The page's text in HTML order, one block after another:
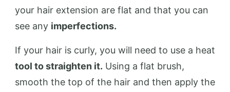
your hair extension are flat and that you can
see any imperfections.
If your hair is curly, you will need to use a heat
tool to straighten it. Using a flat brush,
smooth the top of the hair and then apply the